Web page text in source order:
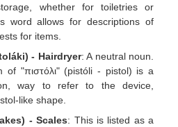
whether for toiletries or
word allows for descriptions of
for items.
- Hairdryer: A neutral noun.
of "πιστόλι" (pistóli - pistol) is a
way to refer to the device,
like shape.
- Scales: This is listed as a